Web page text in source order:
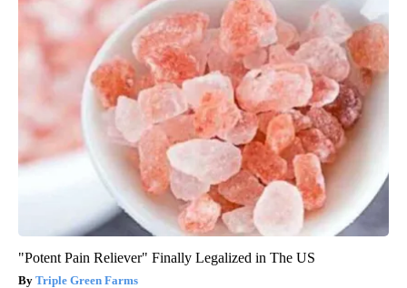
"Potent Pain Reliever" Finally Legalized in The US
Triple Green Farms